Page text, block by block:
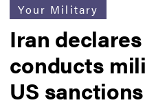
Your Military
Iran
conducts
US